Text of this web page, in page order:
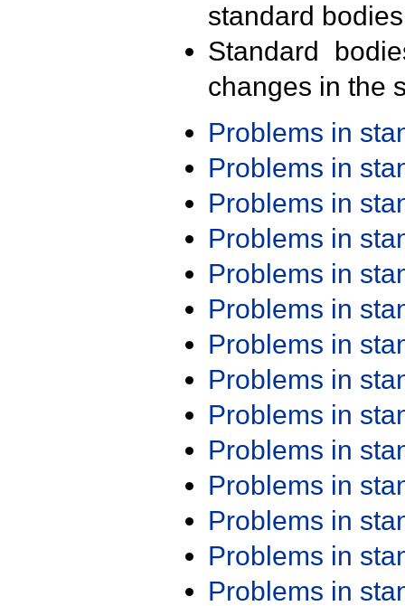
standard
Standard
changes in the
Problems in
Problems in
Problems in
Problems in
Problems in
Problems in
Problems in
Problems in
Problems in
Problems in
Problems in
Problems in
Problems in
Problems in